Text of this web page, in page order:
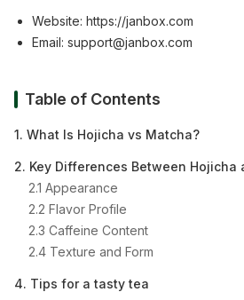
Website: https://janbox.com
Email: support@janbox.com
Table of Contents
1. What Is Hojicha vs Matcha?
2. Key Differences Between Hojicha
2.1 Appearance
2.2 Flavor Profile
2.3 Caffeine Content
2.4 Texture and Form
4. Tips for a tasty tea